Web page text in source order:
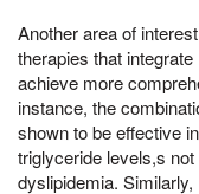
Another area of
therapies that
achieve more
instance, the
shown to be effective
triglyceride levels,s
dyslipidemia.